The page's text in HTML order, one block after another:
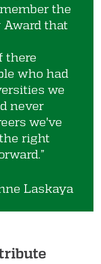
the
that
there
who had
we
never
we've
right
Laskaya